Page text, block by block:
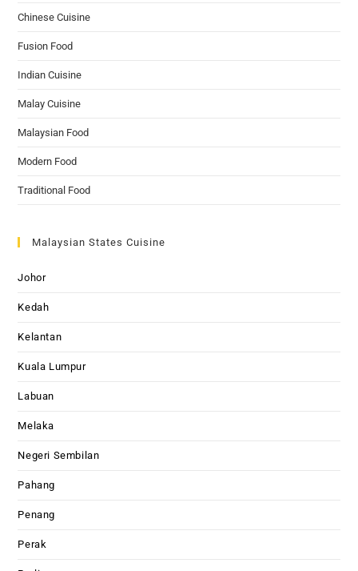
Chinese Cuisine
Fusion Food
Indian Cuisine
Malay Cuisine
Malaysian Food
Modern Food
Traditional Food
Malaysian States Cuisine
Johor
Kedah
Kelantan
Kuala Lumpur
Labuan
Melaka
Negeri Sembilan
Pahang
Penang
Perak